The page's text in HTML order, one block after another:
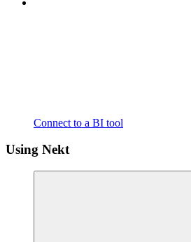
Connect to a BI tool
Using Nekt